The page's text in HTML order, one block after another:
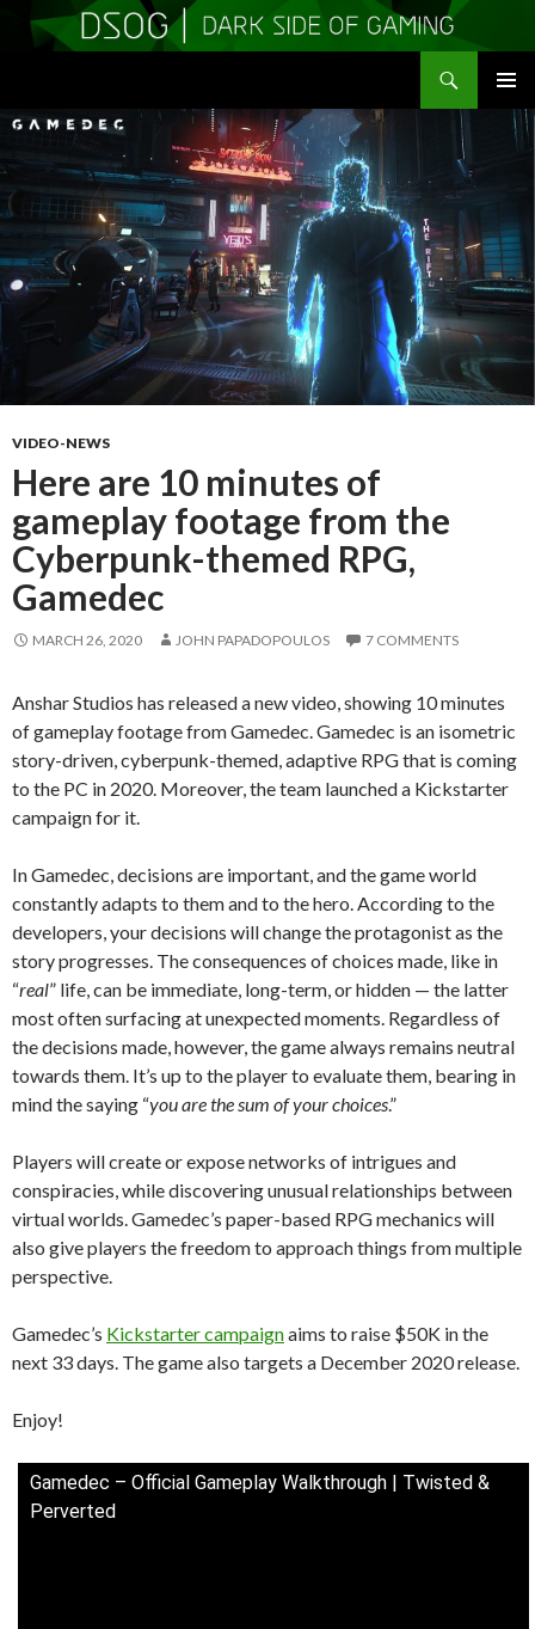
MENU
TO
VIDEO-NEWS
Here are 10 minutes of
gameplay footage from the
Cyberpunk-themed RPG,
Gamedec
MARCH 26, 2020 JOHN PAPADOPOULOS 7 COMMENTS
Anshar Studios has released a new video, showing 10 minutes
of gameplay footage from Gamedec. Gamedec is an isometric
story-driven, cyberpunk-themed, adaptive RPG that is coming
to the PC in 2020. Moreover, the team launched a Kickstarter
campaign for it.
In Gamedec, decisions are important, and the game world
constantly adapts to them and to the hero. According to the
developers, your decisions will change the protagonist as the
story progresses. The consequences of choices made, like in
“real” life, can be immediate, long-term, or hidden — the latter
most often surfacing at unexpected moments. Regardless of
the decisions made, however, the game always remains neutral
towards them. It’s up to the player to evaluate them, bearing in
mind the saying “you are the sum of your choices.”
Players will create or expose networks of intrigues and
conspiracies, while discovering unusual relationships between
virtual worlds. Gamedec’s paper-based RPG mechanics will
also give players the freedom to approach things from multiple
perspective.
Gamedec’s Kickstarter campaignaims to raise $50K in the
next 33 days. The game also targets a December 2020 release.
Enjoy!
Gamedec – Official Gameplay Walkthrough | Twisted &
Perverted